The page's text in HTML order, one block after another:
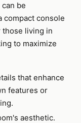
be
compact console
living in
to maximize
that enhance
features or
aesthetic.